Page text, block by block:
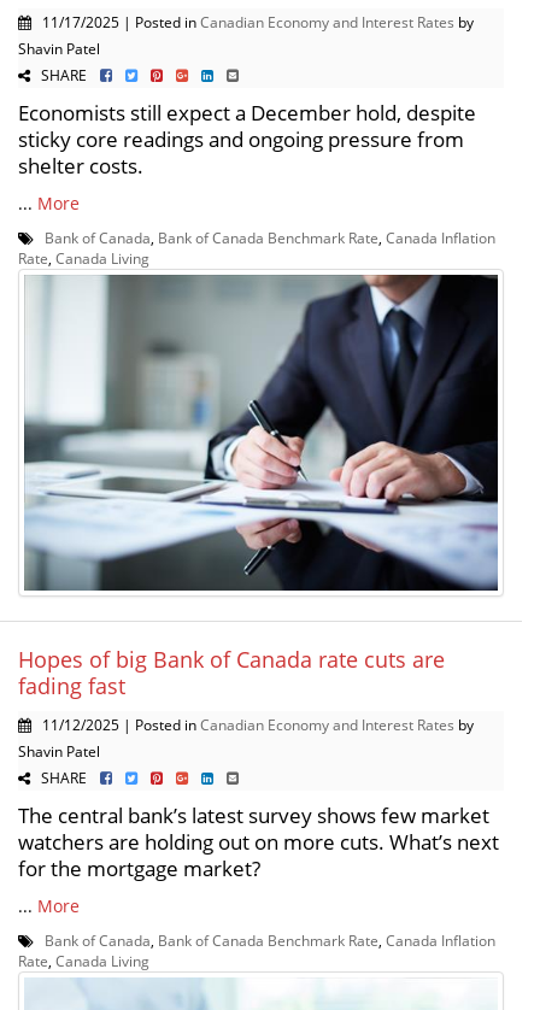
11/17/2025 | Posted inCanadian Economy and Interest Rates by
Shavin Patel
SHARE
Economists still expect a December hold, despite
sticky core readings and ongoing pressure from
shelter costs.
... More
Bank of Canada, Bank of Canada Benchmark Rate, Canada Inflation
Rate, Canada Living
Hopes of big Bank of Canada rate cuts are
fading fast
11/12/2025 | Posted inCanadian Economy and Interest Rates by
Shavin Patel
SHARE
The central bank’s latest survey shows few market
watchers are holding out on more cuts. What’s next
for the mortgage market?
... More
Bank of Canada Bank of Canada Benchmark Rate Canada Inflation
Rate Canada Living